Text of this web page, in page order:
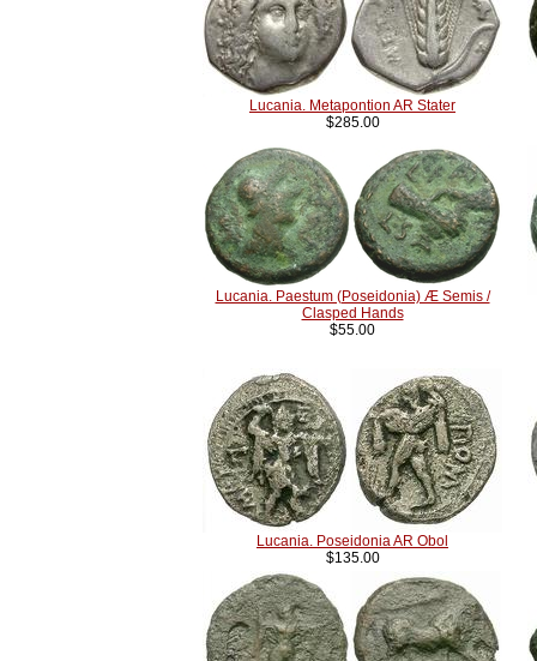
Lucania. Metapontion AR Stater
$285.00
Lucania. Paestum (Poseidonia) Æ Semis /
Clasped Hands
$55.00
Lucania. Poseidonia AR Obol
$135.00